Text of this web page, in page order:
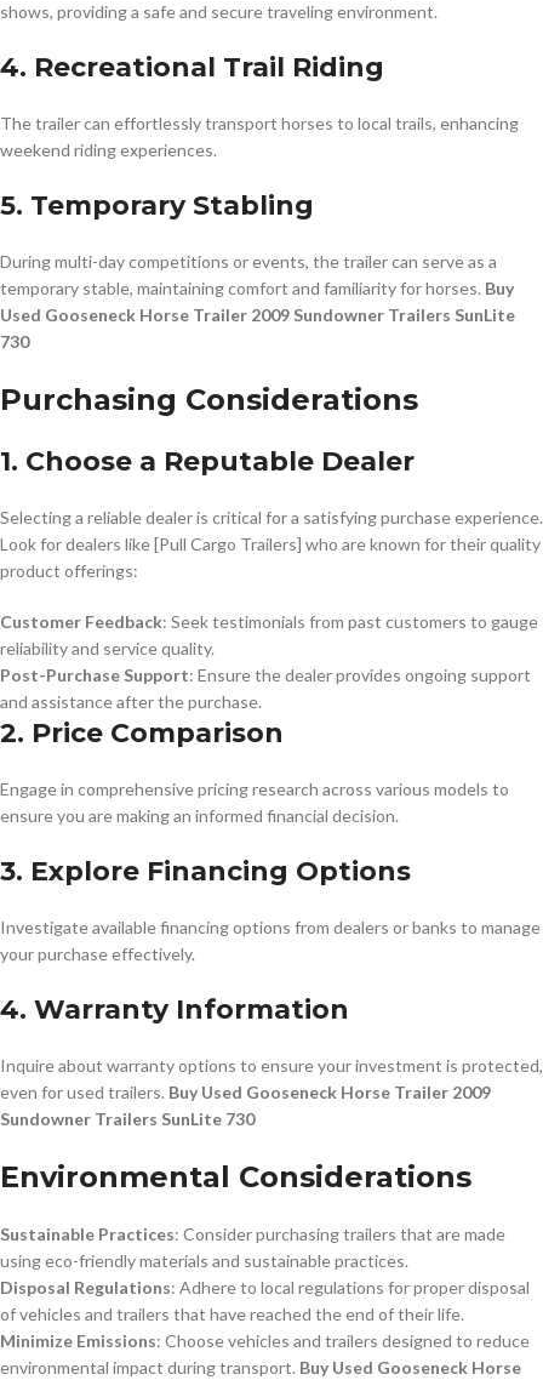
shows, providing a safe and secure traveling environment.
4. Recreational Trail Riding
The trailer can effortlessly transport horses to local trails, enhancing
weekend riding experiences.
5. Temporary Stabling
During multi-day competitions or events, the trailer can serve as a
temporary stable, maintaining comfort and familiarity for horses. Buy
Used Gooseneck Horse Trailer 2009 Sundowner Trailers SunLite
730
Purchasing Considerations
1. Choose a Reputable Dealer
Selecting a reliable dealer is critical for a satisfying purchase experience.
Look for dealers like [Pull Cargo Trailers] who are known for their quality
product offerings:
Customer Feedback: Seek testimonials from past customers to gauge
reliability and service quality.
Post-Purchase Support: Ensure the dealer provides ongoing support
and assistance after the purchase.
2. Price Comparison
Engage in comprehensive pricing research across various models to
ensure you are making an informed financial decision.
3. Explore Financing Options
Investigate available financing options from dealers or banks to manage
your purchase effectively.
4. Warranty Information
Inquire about warranty options to ensure your investment is protected,
even for used trailers. Buy Used Gooseneck Horse Trailer 2009
Sundowner Trailers SunLite 730
Environmental Considerations
Sustainable Practices: Consider purchasing trailers that are made
using eco-friendly materials and sustainable practices.
Disposal Regulations: Adhere to local regulations for proper disposal
of vehicles and trailers that have reached the end of their life.
Minimize Emissions: Choose vehicles and trailers designed to reduce
environmental impact during transport. Buy Used Gooseneck Horse